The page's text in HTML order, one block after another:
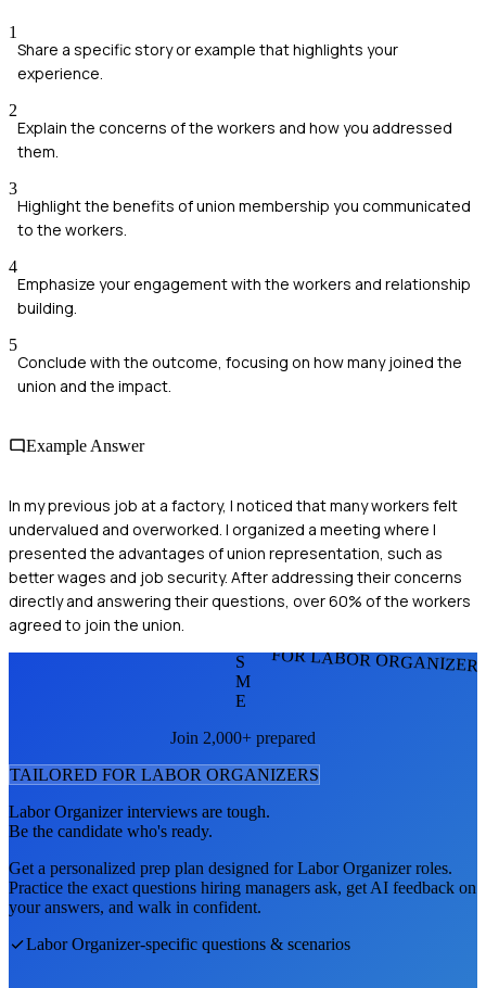
1
Share a specific story or example that highlights your
experience.
2
Explain the concerns of the workers and how you addressed
them.
3
Highlight the benefits of union membership you communicated
to the workers.
4
Emphasize your engagement with the workers and relationship
building.
5
Conclude with the outcome, focusing on how many joined the
union and the impact.
Example Answer
In my previous job at a factory, I noticed that many workers felt
undervalued and overworked. I organized a meeting where I
presented the advantages of union representation, such as
better wages and job security. After addressing their concerns
directly and answering their questions, over 60% of the workers
agreed to join the union.
FOR LABOR
S
M
E
Join 2,000+ prepared
TAILORED FOR LABOR ORGANIZERS
Labor Organizerinterviews are tough.
Be the candidate who's ready.
Get a personalized prep plan designed forLabor Organizerroles.
Practice the exact questions hiring managers ask, get AI feedback on
your answers, and walk in confident.
Labor Organizer-specific questions & scenarios